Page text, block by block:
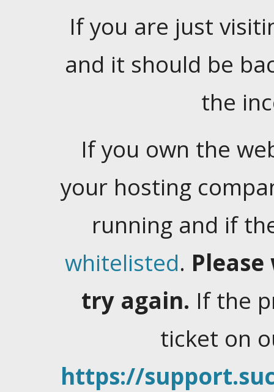
If you are just
and it should be
the
If you own the
your hosting
running and if
whitelisted.
try again. If the
ticket on
https://